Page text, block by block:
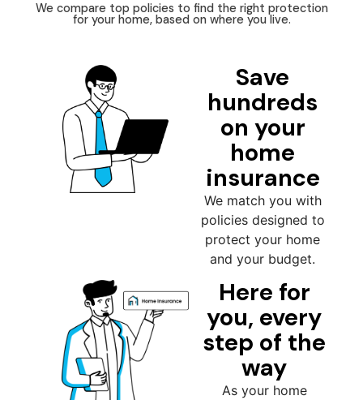
We compare top policies to find the right protection
for your home, based on where you live.
Save
hundreds
on your
home
insurance
We match you with
policies designed to
protect your home
and your budget.
Here for
you, every
step of the
way
As your home